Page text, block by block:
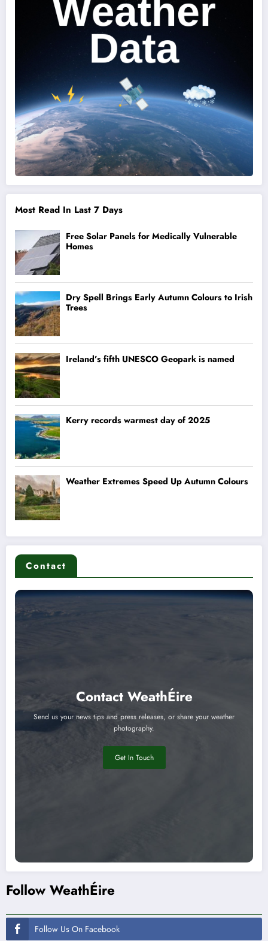
Most Read In Last 7 Days
Contact
Contact WeathÉire
Send us your news tips and press releases, or share your weather
photography.
Get In Touch
Follow WeathÉire
Follow Us On Facebook